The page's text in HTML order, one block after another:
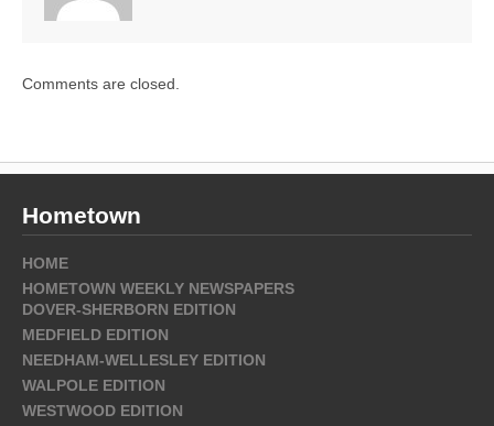
Comments are closed.
Hometown
HOME
HOMETOWN WEEKLY NEWSPAPERS
DOVER-SHERBORN EDITION
MEDFIELD EDITION
NEEDHAM-WELLESLEY EDITION
WALPOLE EDITION
WESTWOOD EDITION